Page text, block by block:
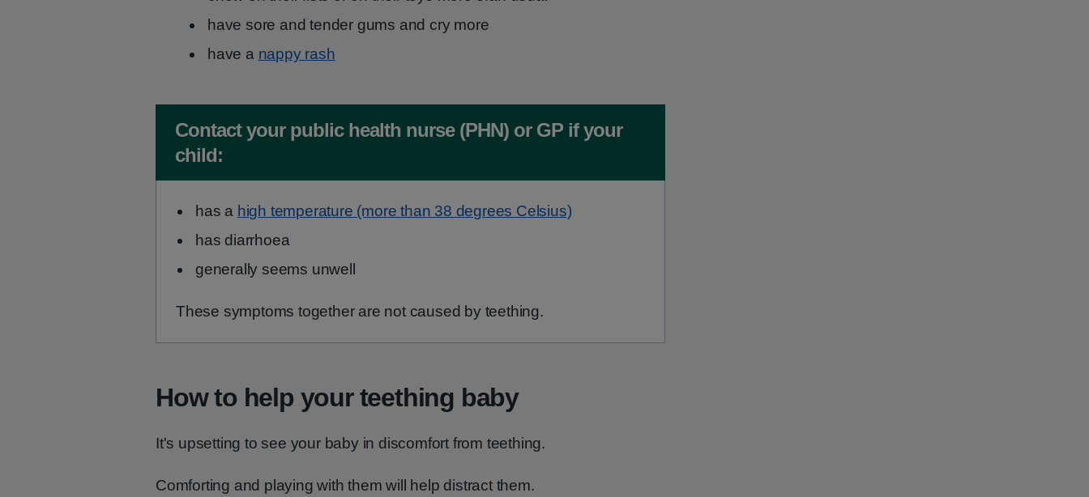
have sore and tender gums and cry more
have a nappy rash
Non-urgent advice:
Contact your public health nurse (PHN) or GP if your
child:
has a high temperature (more than 38 degrees Celsius)
has diarrhoea
generally seems unwell
These symptoms together are not caused by teething.
How to help your teething baby
It's upsetting to see your baby in discomfort from teething.
Comforting and playing with them will help distract them.